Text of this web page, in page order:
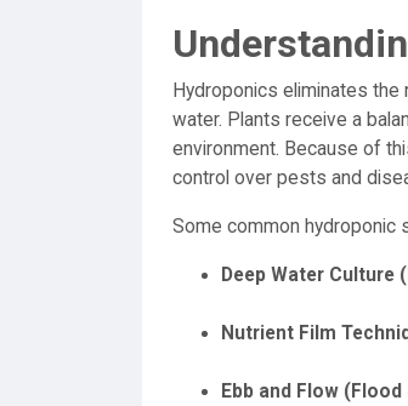
Hydroponics eliminates
water. Plants receive a
environment. Because of
control over pests and
Some common hydroponic
Deep Water Culture
Nutrient Film
Ebb and Flow (Flood